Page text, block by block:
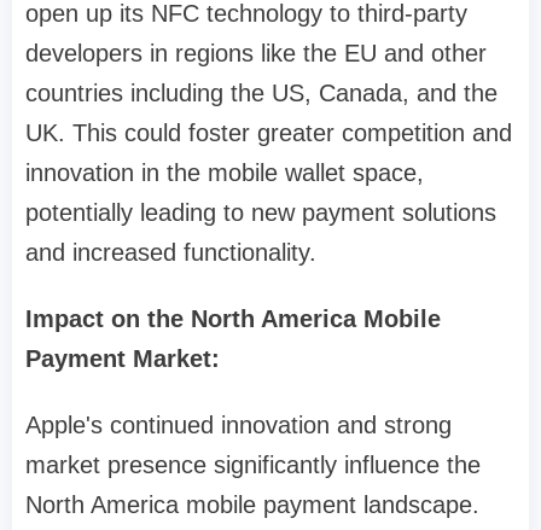
open up its NFC technology to third-party
developers in regions like the EU and other
countries including the US, Canada, and the
UK. This could foster greater competition and
innovation in the mobile wallet space,
potentially leading to new payment solutions
and increased functionality.
Impact on the North America Mobile
Payment Market:
Apple's continued innovation and strong
market presence significantly influence the
North America mobile payment landscape.